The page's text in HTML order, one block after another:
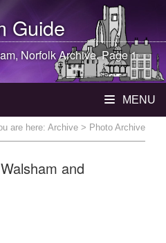
Guide
, Norfolk Archive. Page 1
MENU
are here: Archive > Photo Archive
and